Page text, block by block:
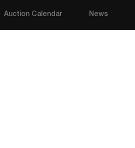
Auction Calendar News